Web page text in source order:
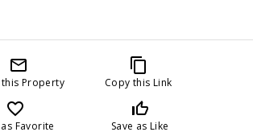
mail_outline
this Property
content_copy
Copy this Link
favorite_border
as Favorite
thumb_up_off_alt
Save as Like